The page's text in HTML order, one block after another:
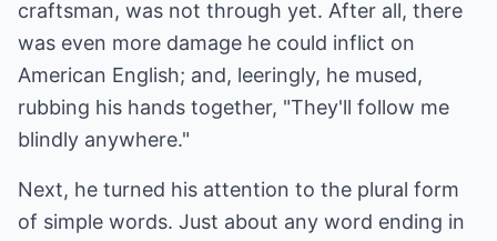
craftsman, was not through yet. After all, there
was even more damage he could inflict on
American English; and, leeringly, he mused,
rubbing his hands together, "They'll follow me
blindly anywhere."
Next, he turned his attention to the plural form
of simple words. Just about any word ending in